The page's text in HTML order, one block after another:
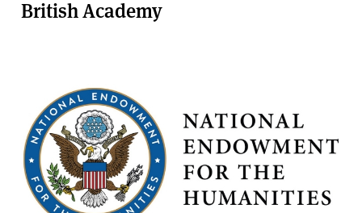
British Academy